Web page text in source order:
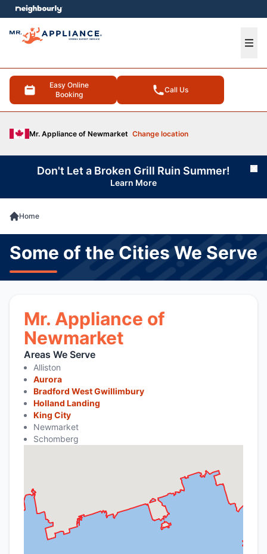
Easy Online
Booking
Call Us
Mr. Appliance of Newmarket Change location
menu
Don't Let a Broken Grill Ruin Summer!
Learn More
Home
Some of the Cities We Serve
Mr. Appliance of
Newmarket
Areas We Serve
Alliston
Aurora
Bradford West Gwillimbury
Holland Landing
King City
Newmarket
Schomberg